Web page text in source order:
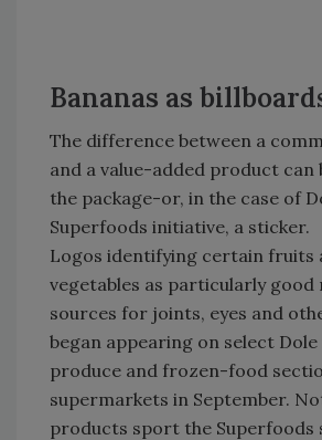
Bananas as
The difference between a
and a value-added product can
the package-or, in the case of
Superfoods initiative, a sticker.
Logos identifying certain fruits
vegetables as particularly
sources for joints, eyes and
began appearing on select
produce and frozen-food
supermarkets in September.
products sport the Superfoods